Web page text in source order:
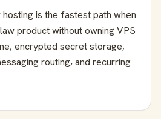
is the fastest path when
product without owning VPS
encrypted secret storage,
routing, and recurring